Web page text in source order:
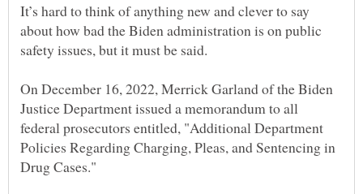
It’s hard to think of anything new and clever to say
about how bad the Biden administration is on public
On December 16, 2022, Merrick Garland of the Biden
Justice Department issued a memorandum to all
federal prosecutors entitled, "Additional Department
Policies Regarding Charging, Pleas, and Sentencing in
Drug Cases."